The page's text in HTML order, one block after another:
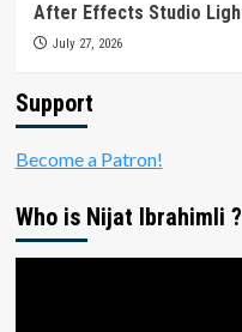
After Effects Studio
July 27, 2026
Support
Become a Patron!
Who is Nijat Ibrahimli ?